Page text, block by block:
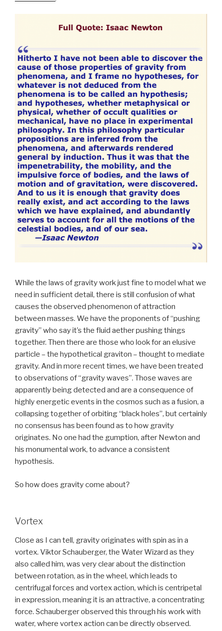
While the laws of gravity work just fine to model what we
need in sufficient detail, there is still confusion of what
causes the observed phenomenon of attraction
between masses. We have the proponents of “pushing
gravity” who say it’s the fluid aether pushing things
together. Then there are those who look for an elusive
particle – the hypothetical graviton – thought to mediate
gravity. And in more recent times, we have been treated
to observations of “gravity waves”. Those waves are
apparently being detected and are a consequence of
highly energetic events in the cosmos such as a fusion, a
collapsing together of orbiting “black holes”, but certainly
no consensus has been found as to how gravity
originates. No one had the gumption, after Newton and
his monumental work, to advance a consistent
hypothesis.
So how does gravity come about?
Vortex
Close as I can tell, gravity originates with spin as in a
vortex. Viktor Schauberger, the Water Wizard as they
also called him, was very clear about the distinction
between rotation, as in the wheel, which leads to
centrifugal forces and vortex action, which is centripetal
in expression, meaning it is an attractive, a concentrating
force. Schauberger observed this through his work with
water, where vortex action can be directly observed.